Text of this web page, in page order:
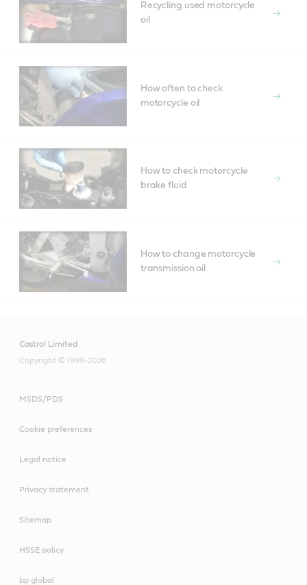
Recycling used motorcycle
oil
How often to check
motorcycle oil
How to check motorcycle
brake fluid
How to change motorcycle
transmission oil
Castrol Limited
Copyright © 1999-2026
MSDS/PDS
Cookie preferences
Legal notice
Privacy statement
Sitemap
HSSE policy
bp global